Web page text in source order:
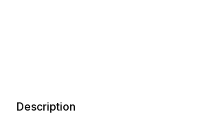
Description